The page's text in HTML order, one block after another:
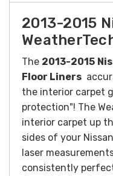
2013-2015
The 2013-2015
Floor Liners
the interior carpet
protection"! The
interior carpet up
sides of your
laser
consistently